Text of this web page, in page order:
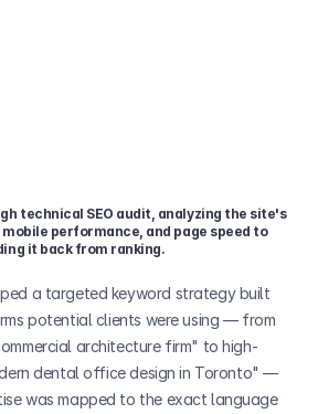
technical SEO audit, analyzing the site's
performance, and page speed to
it back from ranking.
a targeted keyword strategy built
potential clients were using — from
architecture firm" to high-
dental office design in Toronto" —
was mapped to the exact language